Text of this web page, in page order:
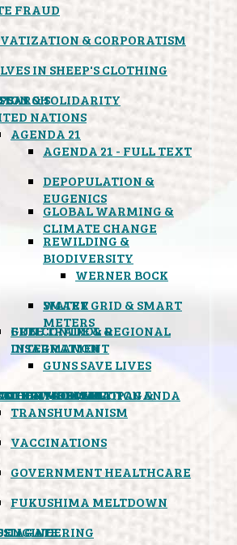
FRAUD
& CORPORATISM
IN SHEEP'S CLOTHING
NATIONS
AGENDA 21
AGENDA 21 - FULL TEXT
DEPOPULATION &
EUGENICS
GLOBAL WARMING &
CLIMATE CHANGE
REWILDING &
BIODIVERSITY
WERNER BOCK
SMART GRID & SMART
METERS
WATER
FREE TRADE & REGIONAL
INTEGRATION
GUN CONTROL &
DISARMAMENT
GUNS SAVE LIVES
CONTROL & PROPAGANDA
TRANSHUMANISM
& MEDICAL
VACCINATIONS
GOVERNMENT HEALTHCARE
WAL-MART
TIMEBOMB
FUKUSHIMA MELTDOWN
MODIFICATION &
& SOLIDARITY